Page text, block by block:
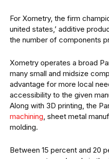
For Xometry, the firm
united states,’ additive
the number of components
Xometry operates a broad
many small and midsize
advantage for more local
accessibility to the given
Along with 3D printing, the
machining, sheet metal
molding.
Between 15 percent and 20